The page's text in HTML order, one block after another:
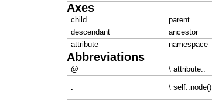
Axes
child parent
descendant
ancestor
attribute
namespace
Abbreviations
@ \ attribute::
. \ self::node()